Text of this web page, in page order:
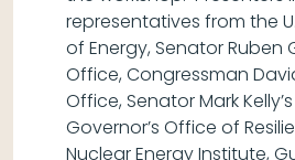
representatives from the
of Energy, Senator Ruben
Office, Congressman
Office, Senator Mark
Governor’s Office of
Nuclear Energy Institute,